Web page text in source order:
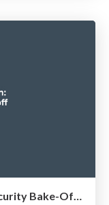
Stay Out of the Kitchen: A DLP Security Bake-Off by Zach Lanier and Kelly Lum